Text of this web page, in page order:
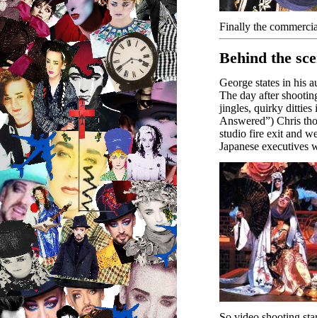
Finally the
Behind the
George states in his
The day after
jingles, quirky ditties
Answered”) Chris
studio fire exit and
Japanese